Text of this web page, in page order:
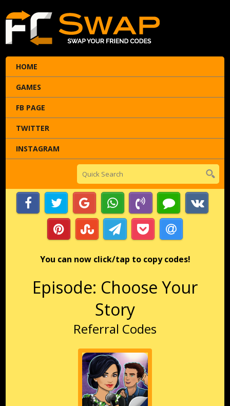
HOME
GAMES
FB PAGE
TWITTER
INSTAGRAM
You can now click/tap to copy codes!
Episode: Choose Your
Story
Referral Codes